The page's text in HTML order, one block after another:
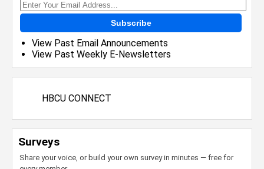
Subscribe
View Past Email Announcements
View Past Weekly E-Newsletters
HBCU CONNECT
Surveys
Share your voice, or build your own survey in minutes — free for